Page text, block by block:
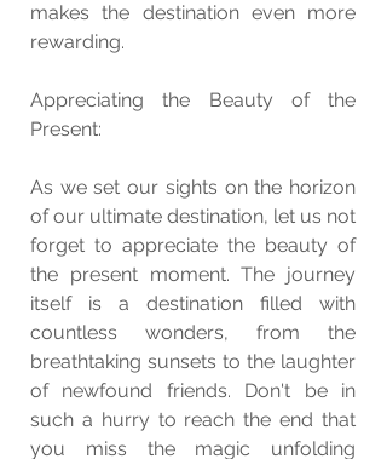
makes the destination even more
rewarding.
Appreciating the Beauty of the
Present:
As we set our sights on the horizon
of our ultimate destination, let us not
forget to appreciate the beauty of
the present moment. The journey
itself is a destination filled with
countless wonders, from the
breathtaking sunsets to the laughter
of newfound friends. Don't be in
such a hurry to reach the end that
you miss the magic unfolding